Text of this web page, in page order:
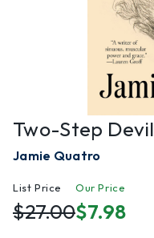
Two-Step Devil
Jamie Quatro
List Price
$27.00
Our Price
$7.98